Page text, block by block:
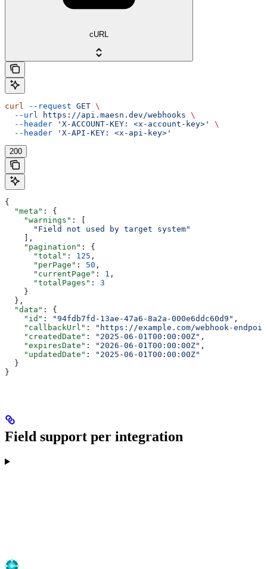
cURL
curl --request GET \
  --url
https://api.maesn.dev/webhooks \
  --header
'X-ACCOUNT-KEY: <x-account-key>'
\
  --header
'X-API-KEY: <x-api-key>'
200
{
  "meta"
: {
    "warnings"
: [
      "Field not used by target system"
    ],
    "pagination"
: {
      "total"
: 125 ,
      "perPage"
: 50 ,
      "currentPage"
: 1 ,
      "totalPages"
: 3
    }
  },
  "data"
: {
    "id"
: "94fdb7fd-13ae-47a6-8a2a-000e6ddc60d9" ,
    "callbackUrl"
:
"https://example.com/webhook-
    "createdDate"
: "2025-06-01T00:00:00Z" ,
    "expiresDate"
: "2026-06-01T00:00:00Z" ,
    "updatedDate"
:
"2025-06-01T00:00:00Z"
  }
}
Field support per integration